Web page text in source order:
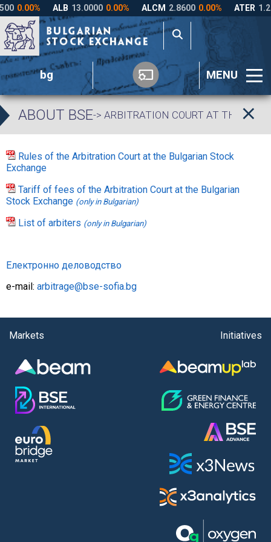
bg MENU
ABOUT BSE-> ARBITRATION COURT AT THE
Rules of the Arbitration Court at the Bulgarian Stock
Exchange
Tariff of fees of the Arbitration Court at the Bulgarian
Stock Exchange (only in Bulgarian)
List of arbiters (only in Bulgarian)
Електронно деловодство
e-mail: arbitrage@bse-sofia.bg
Markets Initiatives